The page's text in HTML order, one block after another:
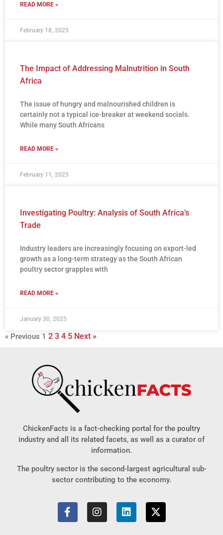
READ MORE »
February 18, 2025
The Impact of Addressing Malnutrition in South
Africa
The issue of hungry and malnourished children is
certainly not a typical ice-breaker at weekend socials.
While many South Africans
READ MORE »
February 11, 2025
Investigating Poultry: Analysis of South Africa’s
Trade
Industry leaders are increasingly focusing on export-led
growth as a long-term strategy as the South African
poultry sector grapples with
READ MORE »
January 30, 2025
« Previous 1 2 3 4 5 Next »
ChickenFacts is a fact-checking portal for the poultry
industry and all its related facets, as well as a curator of
information.
The poultry sector is the second-largest agricultural sub-
sector contributing to the economy.